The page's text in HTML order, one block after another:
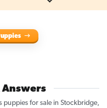
Answers
puppies for sale in Stockbridge,